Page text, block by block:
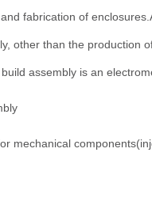
fabrication of
other than the production
assembly is an
mechanical